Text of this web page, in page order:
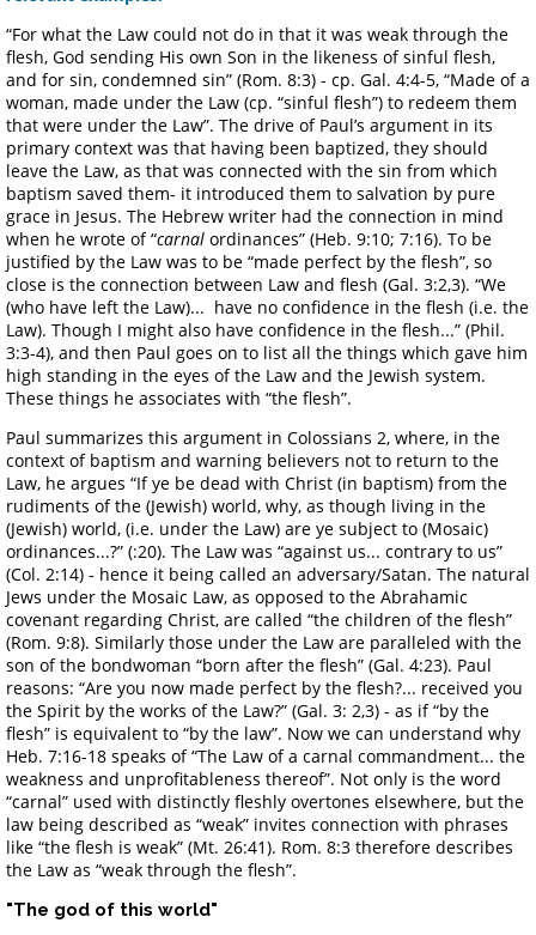
“For what the Law could not do in that it was weak through the
flesh, God sending His own Son in the likeness of sinful flesh,
and for sin, condemned sin” (Rom. 8:3) - cp. Gal. 4:4-5, “Made of a
woman, made under the Law (cp. “sinful flesh”) to redeem them
that were under the Law”. The drive of Paul’s argument in its
primary context was that having been baptized, they should
leave the Law, as that was connected with the sin from which
baptism saved them- it introduced them to salvation by pure
grace in Jesus. The Hebrew writer had the connection in mind
when he wrote of “carnal ordinances” (Heb. 9:10; 7:16). To be
justified by the Law was to be “made perfect by the flesh”, so
close is the connection between Law and flesh (Gal. 3:2,3). “We
(who have left the Law)... have no confidence in the flesh (i.e. the
Law). Though I might also have confidence in the flesh...” (Phil.
3:3-4), and then Paul goes on to list all the things which gave him
high standing in the eyes of the Law and the Jewish system.
These things he associates with “the flesh”.
Paul summarizes this argument in Colossians 2, where, in the
context of baptism and warning believers not to return to the
Law, he argues “If ye be dead with Christ (in baptism) from the
rudiments of the (Jewish) world, why, as though living in the
(Jewish) world, (i.e. under the Law) are ye subject to (Mosaic)
ordinances...?” (:20). The Law was “against us... contrary to us”
(Col. 2:14) - hence it being called an adversary/Satan. The natural
Jews under the Mosaic Law, as opposed to the Abrahamic
covenant regarding Christ, are called “the children of the flesh”
(Rom. 9:8). Similarly those under the Law are paralleled with the
son of the bondwoman “born after the flesh” (Gal. 4:23). Paul
reasons: “Are you now made perfect by the flesh?... received you
the Spirit by the works of the Law?” (Gal. 3: 2,3) - as if “by the
flesh” is equivalent to “by the law”. Now we can understand why
Heb. 7:16-18 speaks of “The Law of a carnal commandment... the
weakness and unprofitableness thereof”. Not only is the word
“carnal” used with distinctly fleshly overtones elsewhere, but the
law being described as “weak” invites connection with phrases
like “the flesh is weak” (Mt. 26:41). Rom. 8:3 therefore describes
the Law as “weak through the flesh”.
"The god of this world"